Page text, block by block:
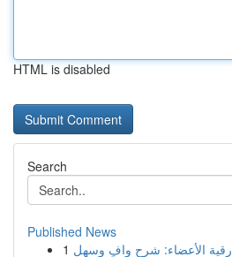
HTML is disabled
Search
Published News
1 رقية الأعضاء: شرح وافٍ وسهل